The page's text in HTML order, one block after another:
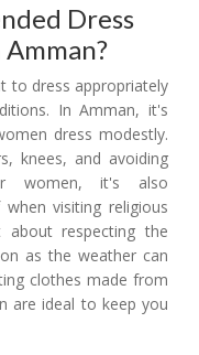
Dress
to dress appropriately
In Amman, it's
dress modestly.
knees, and avoiding
women, it's also
visiting religious
respecting the
as the weather can
clothes made from
are ideal to keep you